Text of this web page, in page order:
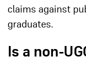
claims against
graduates.
Is a non-